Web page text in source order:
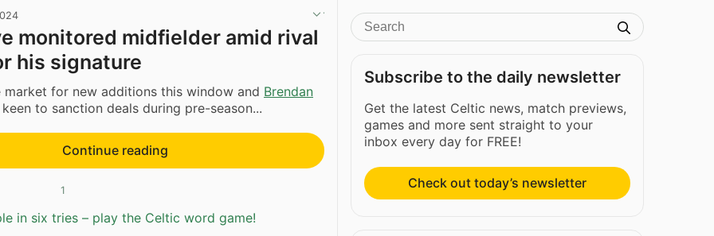
monitored midfielder amid rival
his signature
market for new additions this window and Brendan
to sanction deals during pre-season...
Continue reading
1
in six tries – play the Celtic word game!
Subscribe to the daily newsletter
Get the latest Celtic news, match previews,
games and more sent straight to your
inbox every day for FREE!
Check out today’s newsletter